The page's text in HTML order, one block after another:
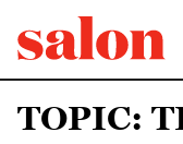
TOPIC: